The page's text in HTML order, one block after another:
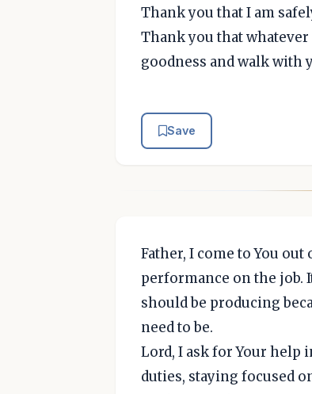
Thank you that I am
Thank you that
goodness and walk with
Save
Father, I come to You
performance on the job.
should be producing
need to be.
Lord, I ask for Your help
duties, staying focused